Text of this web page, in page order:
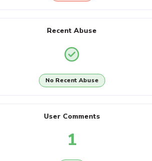
Recent Abuse
No Recent Abuse
User Comments
1